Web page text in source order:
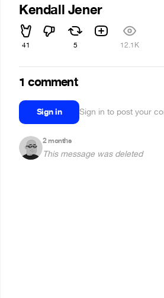
Kendall Jener
41 5 12.1K
1 comment
Sign in Sign in to post your
2 months
This message was deleted